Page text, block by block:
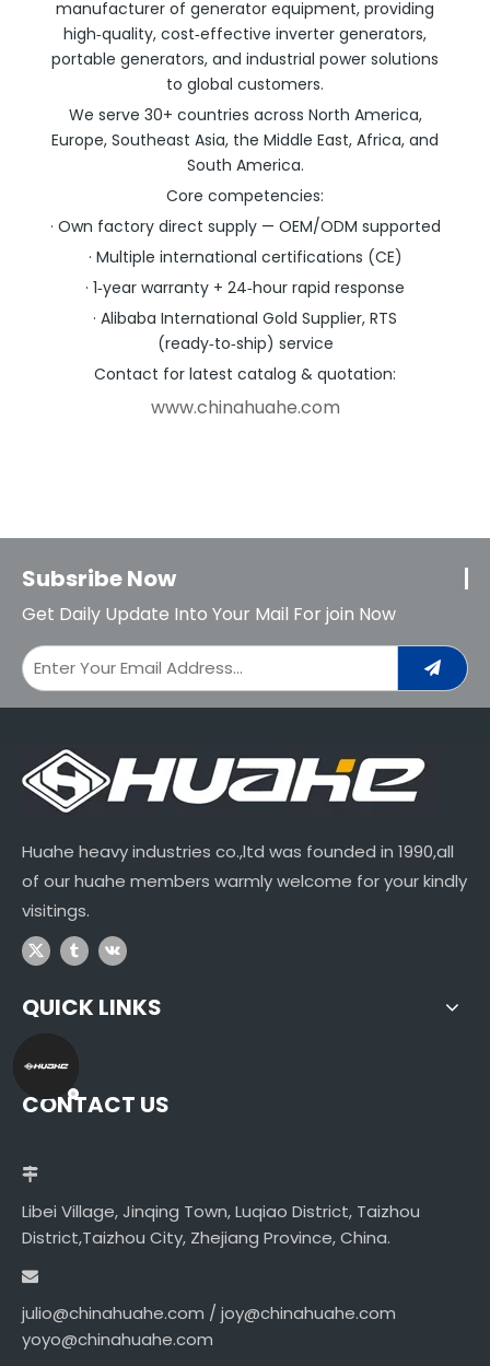
manufacturer of generator equipment, providing
high‑quality, cost‑effective inverter generators,
portable generators, and industrial power solutions
to global customers.
We serve 30+ countries across North America,
Europe, Southeast Asia, the Middle East, Africa, and
South America.
Core competencies:
· Own factory direct supply — OEM/ODM supported
· Multiple international certifications (CE)
· 1‑year warranty + 24‑hour rapid response
· Alibaba International Gold Supplier, RTS
(ready‑to‑ship) service
Contact for latest catalog & quotation:
www.chinahuahe.com
Subsribe Now
Get Daily Update Into Your Mail For join Now
Huahe heavy industries co.,ltd was founded in 1990,all
of our huahe members warmly welcome for your kindly
visitings.
QUICK LINKS
CONTACT US
Libei Village, Jinqing Town, Luqiao District, Taizhou
District,Taizhou City, Zhejiang Province, China.
julio@chinahuahe.com / joy@chinahuahe.com
yoyo@chinahuahe.com